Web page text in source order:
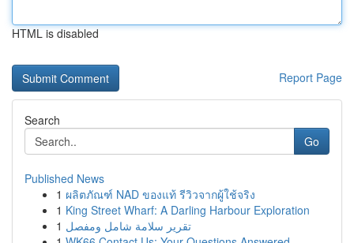
HTML is disabled
Report Page
Search
Go
Published News
1 ผลิตภัณฑ์ NAD ของแท้ รีวิวจากผู้ใช้จริง
1 King Street Wharf: A Darling Harbour Exploration
1 تقرير سلامة شامل ومفصل